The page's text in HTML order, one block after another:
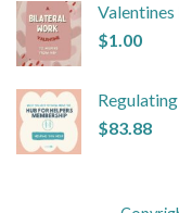
$1.00
$83.88